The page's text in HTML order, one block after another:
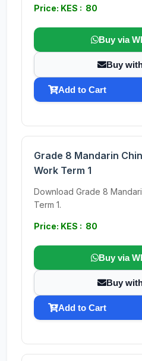
Price: KES : 80
Buy via
Buy
Add to Cart
Grade 8 Mandarin
Work Term 1
Download Grade 8
Term 1.
Price: KES : 80
Buy via
Buy
Add to Cart